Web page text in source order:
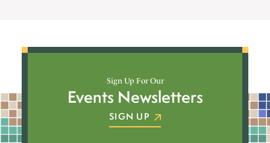
Sign Up For Our
Events Newsletters
SIGN UP